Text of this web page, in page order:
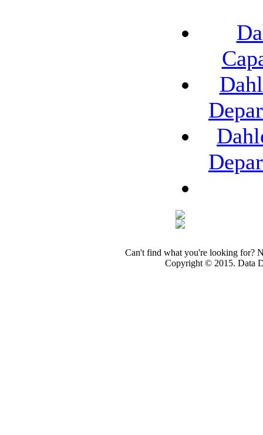
Can't find what you're looking for?
Copyright © 2015. Data